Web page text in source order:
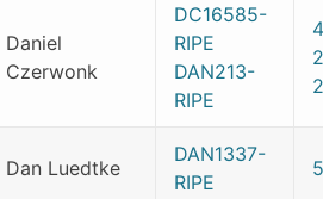
Daniel
Czerwonk
DC16585-
RIPE
DAN213-
RIPE
Dan Luedtke
DAN1337-
RIPE